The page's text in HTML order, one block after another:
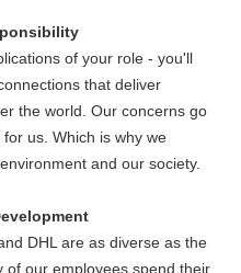
of your role - you'll
that deliver
the world. Our concerns go
us. Which is why we
and our society.
DHL are as diverse as the
of our employees spend their